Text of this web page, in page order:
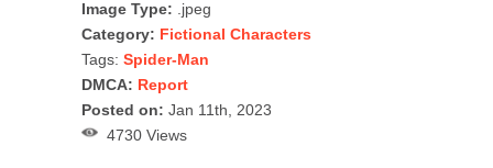
Image Type: .jpeg
Category: Fictional Characters
Tags: Spider-Man
DMCA: Report
Posted on: Jan 11th, 2023
4730 Views